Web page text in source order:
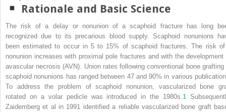
Rationale and Basic Science
The risk of a delay or nonunion of a scaphoid fracture has long
recognized due to its precarious blood supply. Scaphoid nonunions
been estimated to occur in 5 to 15% of scaphoid fractures. The risk
nonunion increases with proximal pole fractures and with the development
avascular necrosis (AVN). Union rates following conventional bone grafting
scaphoid nonunions has ranged between 47 and 90% in various
To address the problem of scaphoid nonunion, vascularized bone
rotated on a volar pedicle was introduced in the 1980s. 1
Zaidemberg et al in 1991 identified a reliable vascularized bone graft